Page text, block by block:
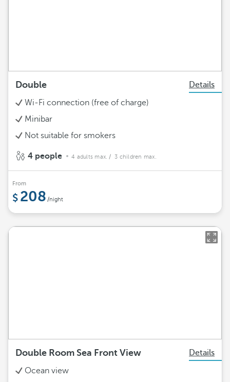
Double
Details
Wi-Fi connection (free of charge)
Minibar
Not suitable for smokers
4 people 4 adults max. / 3 children max.
From
208 /night
Double Room Sea Front View
Details
Ocean view